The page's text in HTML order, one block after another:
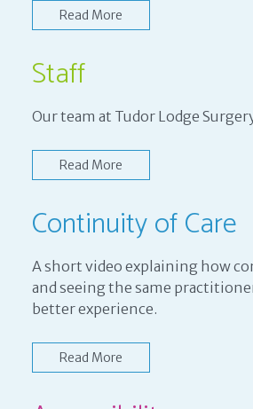
Read More
Staff
Our team at Tudor Lodge
Read More
Continuity of Care
A short video explaining how
and seeing the same
better experience.
Read More